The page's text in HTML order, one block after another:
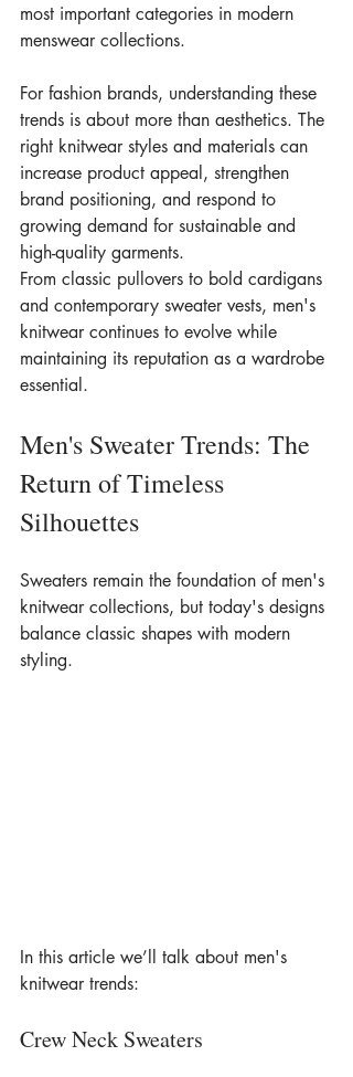
most important categories in modern
menswear collections.
For fashion brands, understanding these
trends is about more than aesthetics. The
right knitwear styles and materials can
increase product appeal, strengthen
brand positioning, and respond to
growing demand for sustainable and
high-quality garments.
From classic pullovers to bold cardigans
and contemporary sweater vests, men's
knitwear continues to evolve while
maintaining its reputation as a wardrobe
essential.
Men's Sweater Trends: The
Return of Timeless
Silhouettes
Sweaters remain the foundation of men's
knitwear collections, but today's designs
balance classic shapes with modern
styling.
In this article we’ll talk about men's
knitwear trends:
Crew Neck Sweaters